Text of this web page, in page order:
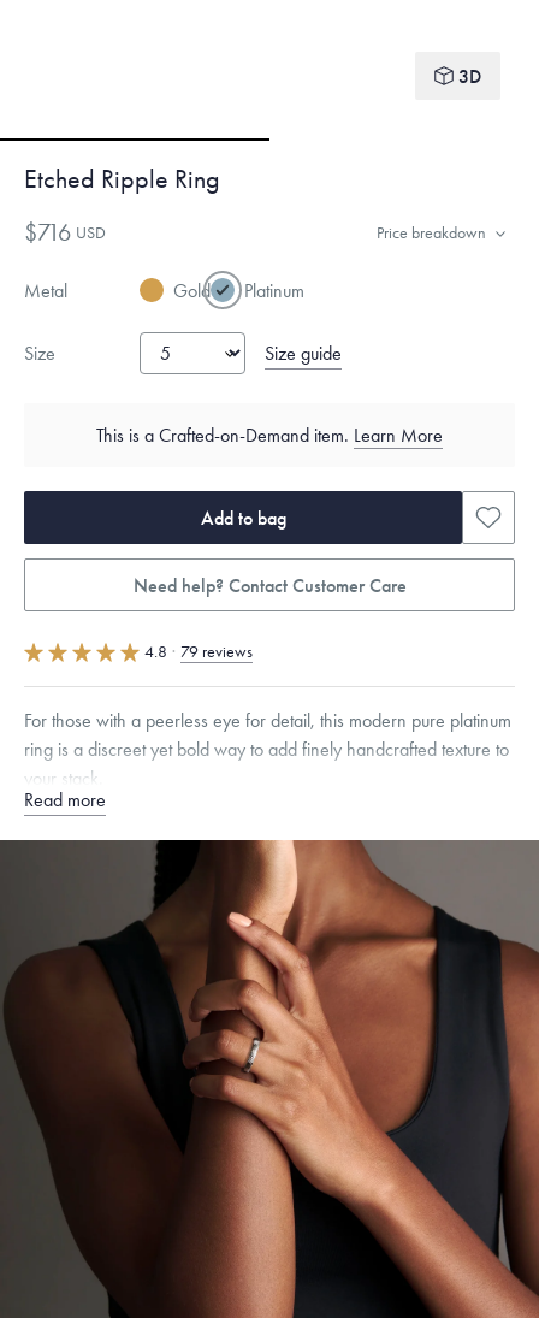
3D
Etched Ripple Ring
$716 USD Price breakdown
Metal Gold Platinum
Size Size guide
This is a Crafted-on-Demand item. Learn More
Add to bag
Need help? Contact Customer Care
4.8 · 79 reviews
For those with a peerless eye for detail, this modern pure platinum
ring is a discreet yet bold way to add finely handcrafted texture to
your stack.
Quarter sizes available upon request.
Dimensions are approximate. Products are sold by weight, not size.
Learn more.
Free insured shipping withinthe U.S.on
Want a change? Sell or exchange your Menē Jewelry at the
daily metal value minus a minimal fee.
Made in the USA.
Antimicrobial and hypoallergenic. Ethically
sourced through the London Bullion Market’s Responsible
Read more